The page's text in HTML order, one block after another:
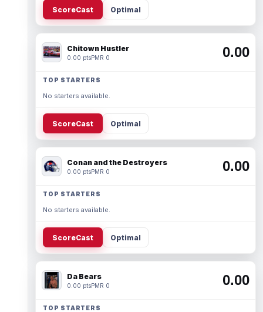
ScoreCast Optimal
Chitown Hustler
0.00 ptsPMR 0 0.00
TOP STARTERS
No starters available.
ScoreCast Optimal
Conan and the Destroyers
0.00 ptsPMR 0 0.00
TOP STARTERS
No starters available.
ScoreCast Optimal
Da Bears
0.00 ptsPMR 0 0.00
TOP STARTERS